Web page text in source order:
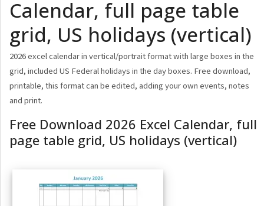
Calendar, full page table
grid, US holidays (vertical)
2026 excel calendar in vertical/portrait format with large boxes in the
grid, included US Federal holidays in the day boxes. Free download,
printable, this format can be edited, adding your own events, notes
and print.
Free Download 2026 Excel Calendar, full
page table grid, US holidays (vertical)